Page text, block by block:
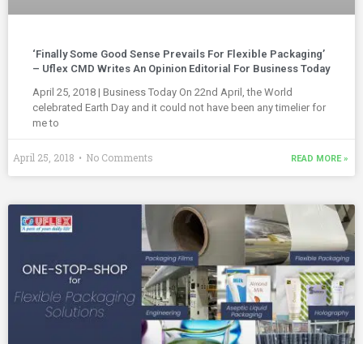
‘Finally Some Good Sense Prevails For Flexible Packaging’
– Uflex CMD Writes An Opinion Editorial For Business Today
April 25, 2018 | Business Today On 22nd April, the World
celebrated Earth Day and it could not have been any timelier for
me to
READ MORE »
April 25, 2018 No Comments